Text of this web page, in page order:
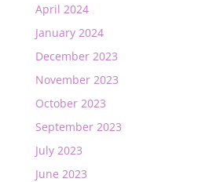
April 2024
January 2024
December 2023
November 2023
October 2023
September 2023
July 2023
June 2023